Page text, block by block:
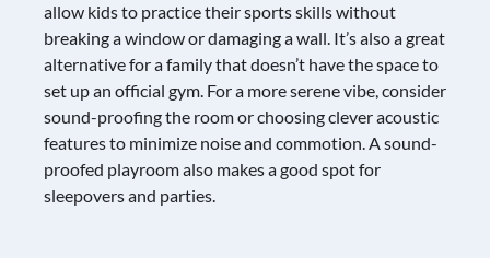
allow kids to practice their sports skills without
breaking a window or damaging a wall. It’s also a great
alternative for a family that doesn’t have the space to
set up an official gym. For a more serene vibe, consider
sound-proofing the room or choosing clever acoustic
features to minimize noise and commotion. A sound-
proofed playroom also makes a good spot for
sleepovers and parties.